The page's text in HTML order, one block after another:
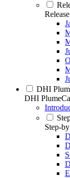
DHI
DHI
Step-